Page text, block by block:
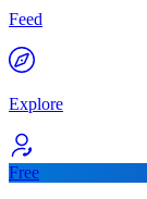
Feed
Explore
Free